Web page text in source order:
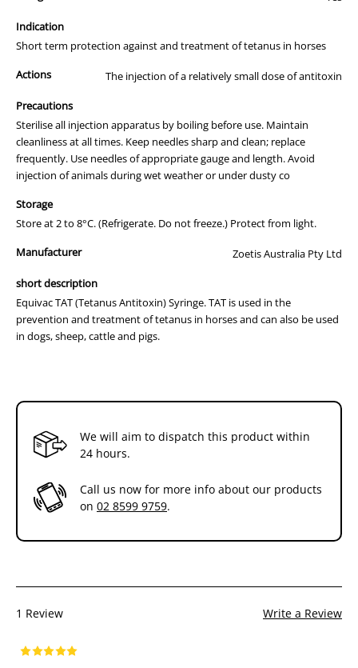
in 1 on a regular basis.
For treatment and prevention of tetanus in horse, cattle, dogs,
Provides (rapid) protection against tetanus following a wound
Very high level of purity and safety
Available in pre-filled single dose syringes or a 10mL multidose
vial
Convenient product packaging for easy transport and storage
Equivac
10mL multidose vial
Dosage and Administration
For the prevention of tetanus, in horse and foals, no less than
1500IU (1mL) should be given. Give subcutaneously after clipping
the hair and disinfecting the skin.
annual booster dose.
Additional Information
The Equivac ®range of vaccines is available from your
Store at 2°-8°C (refrigerate)
Indication
Short term protection against and treatment of tetanus in horses
Actions
The injection of a relatively small dose of antitoxin
Precautions
Sterilise all injection apparatus by boiling before use. Maintain
cleanliness at all times. Keep needles sharp and clean; replace
frequently. Use needles of appropriate gauge and length. Avoid
injection of animals during wet weather or under dusty co
Storage
Store at 2 to 8°C. (Refrigerate. Do not freeze.) Protect from light.
Manufacturer
Zoetis Australia Pty Ltd
short description
Equivac TAT (Tetanus Antitoxin) Syringe. TAT is used in the
prevention and treatment of tetanus in horses and can also be used
in dogs, sheep, cattle and pigs.
We will aim to dispatch this product within
24 hours.
Call us now for more info about our products
on 02 8599 9759.
1 Review Write a Review